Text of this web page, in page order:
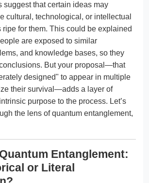
suggest that certain ideas may
cultural, technological, or intellectual
for them. This could be explained
are exposed to similar
and knowledge bases, so they
But your proposal—that
designed" to appear in multiple
their survival—adds a layer of
purpose to the process. Let’s
the lens of quantum entanglement,
Entanglement:
or Literal